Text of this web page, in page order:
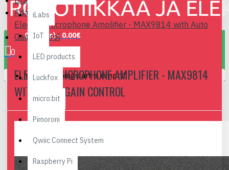
0 item(s) - 0.00€
0
Your shopping cart is empty!
iLabs
IoT
LED products
Luckfox
micro:bit
Pimoroni
Qwiic Connect System
Raspberry Pi
Adafruit
Electret Microphone Amplifier - MAX9814 with Auto
Gain Control
ELECTRET MICROPHONE AMPLIFIER - MAX9814
WITH AUTO GAIN CONTROL